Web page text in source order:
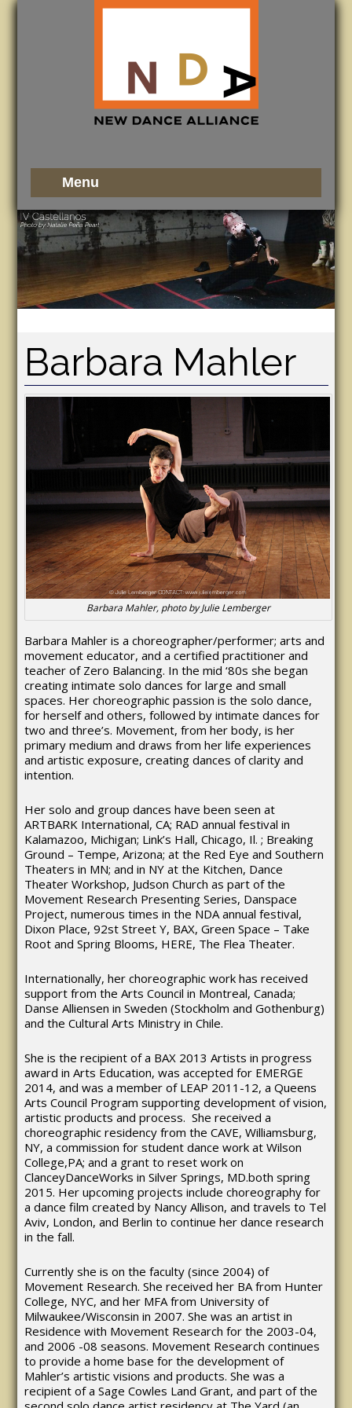
Barbara Mahler
Barbara Mahler, photo by Julie Lemberger
Barbara Mahler is a choreographer/performer; arts and
movement educator, and a certified practitioner and
teacher of Zero Balancing. In the mid ‘80s she began
creating intimate solo dances for large and small
spaces. Her choreographic passion is the solo dance,
for herself and others, followed by intimate dances for
two and three’s. Movement, from her body, is her
primary medium and draws from her life experiences
and artistic exposure, creating dances of clarity and
intention.
Her solo and group dances have been seen at
ARTBARK International, CA; RAD annual festival in
Kalamazoo, Michigan; Link’s Hall, Chicago, Il. ; Breaking
Ground – Tempe, Arizona; at the Red Eye and Southern
Theaters in MN; and in NY at the Kitchen, Dance
Theater Workshop, Judson Church as part of the
Movement Research Presenting Series, Danspace
Project, numerous times in the NDA annual festival,
Dixon Place, 92st Street Y, BAX, Green Space – Take
Root and Spring Blooms, HERE, The Flea Theater.
Internationally, her choreographic work has received
support from the Arts Council in Montreal, Canada;
Danse Alliensen in Sweden (Stockholm and Gothenburg)
and the Cultural Arts Ministry in Chile.
She is the recipient of a BAX 2013 Artists in progress
award in Arts Education, was accepted for EMERGE
2014, and was a member of LEAP 2011-12, a Queens
Arts Council Program supporting development of vision,
artistic products and process. She received a
choreographic residency from the CAVE, Williamsburg,
NY, a commission for student dance work at Wilson
College,PA; and a grant to reset work on
ClanceyDanceWorks in Silver Springs, MD.both spring
2015. Her upcoming projects include choreography for
a dance film created by Nancy Allison, and travels to Tel
Aviv, London, and Berlin to continue her dance research
in the fall.
Currently she is on the faculty (since 2004) of
Movement Research. She received her BA from Hunter
College, NYC, and her MFA from University of
Milwaukee/Wisconsin in 2007. She was an artist in
Residence with Movement Research for the 2003-04,
and 2006 -08 seasons. Movement Research continues
to provide a home base for the development of
Mahler’s artistic visions and products. She was a
recipient of a Sage Cowles Land Grant, and part of the